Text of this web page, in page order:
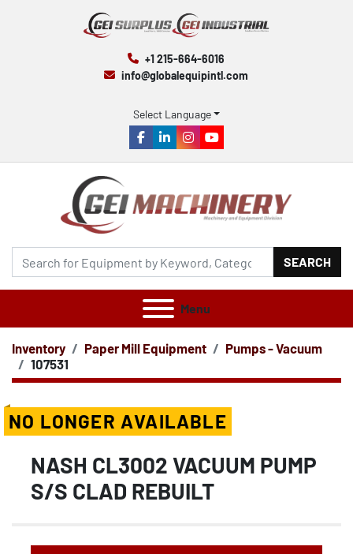
+1 215-664-6016
info@globalequipintl.com
Select Language
facebook
linkedininstagram
youtube
SEARCH
Menu
Inventory Paper Mill Equipment
Pumps - Vacuum
107531
NO LONGER AVAILABLE
NASH CL3002 VACUUM PUMP
S/S CLAD REBUILT